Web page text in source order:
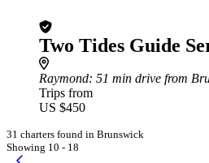
Two Tides Guide
Raymond: 51 min drive from
Trips from
US $450
31 charters found in Brunswick
Showing 10 - 18